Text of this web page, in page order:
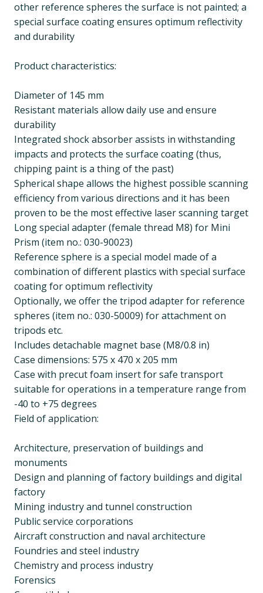
other reference spheres the surface is not painted; a
special surface coating ensures optimum reflectivity
and durability
Product characteristics:
Diameter of 145 mm
Resistant materials allow daily use and ensure
durability
Integrated shock absorber assists in withstanding
impacts and protects the surface coating (thus,
chipping paint is a thing of the past)
Spherical shape allows the highest possible scanning
efficiency from various directions and it has been
proven to be the most effective laser scanning target
Long special adapter (female thread M8) for Mini
Prism (item no.: 030-90023)
Reference sphere is a special model made of a
combination of different plastics with special surface
coating for optimum reflectivity
Optionally, we offer the tripod adapter for reference
spheres (item no.: 030-50009) for attachment on
tripods etc.
Includes detachable magnet base (M8/0.8 in)
Case dimensions: 575 x 470 x 205 mm
Case with precut foam insert for safe transport
suitable for operations in a temperature range from
-40 to +75 degrees
Field of application:
Architecture, preservation of buildings and
monuments
Design and planning of factory buildings and digital
factory
Mining industry and tunnel construction
Public service corporations
Aircraft construction and naval architecture
Foundries and steel industry
Chemistry and process industry
Forensics